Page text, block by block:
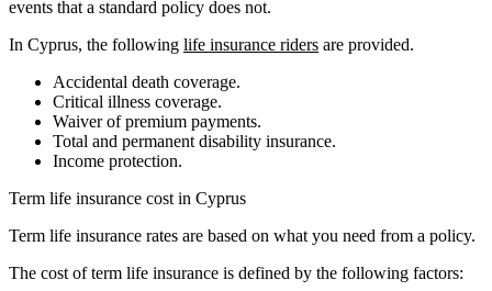
events that a standard policy does not.
In Cyprus, the following life insurance riders are provided.
Accidental death coverage.
Critical illness coverage.
Waiver of premium payments.
Total and permanent disability insurance.
Income protection.
Term life insurance cost in Cyprus
Term life insurance rates are based on what you need from a policy.
The cost of term life insurance is defined by the following factors: